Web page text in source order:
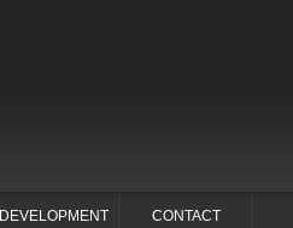
DEVELOPMENT CONTACT